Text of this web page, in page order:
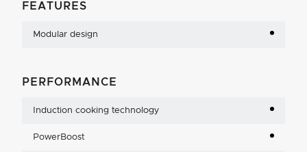
FEATURES
Modular design
PERFORMANCE
Induction cooking technology
PowerBoost